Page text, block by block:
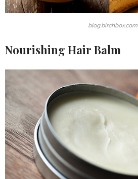
blog.birchbox.com
Nourishing Hair Balm